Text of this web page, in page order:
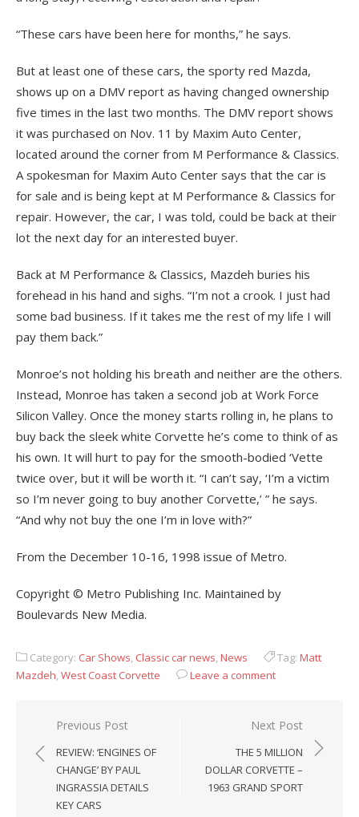
“These cars have been here for months,” he says.
But at least one of these cars, the sporty red Mazda,
shows up on a DMV report as having changed ownership
five times in the last two months. The DMV report shows
it was purchased on Nov. 11 by Maxim Auto Center,
located around the corner from M Performance & Classics.
A spokesman for Maxim Auto Center says that the car is
for sale and is being kept at M Performance & Classics for
repair. However, the car, I was told, could be back at their
lot the next day for an interested buyer.
Back at M Performance & Classics, Mazdeh buries his
forehead in his hand and sighs. “I’m not a crook. I just had
some bad business. If it takes me the rest of my life I will
pay them back.”
Monroe’s not holding his breath and neither are the others.
Instead, Monroe has taken a second job at Work Force
Silicon Valley. Once the money starts rolling in, he plans to
buy back the sleek white Corvette he’s come to think of as
his own. It will hurt to pay for the smooth-bodied ‘Vette
twice over, but it will be worth it. “I can’t say, ‘I’m a victim
so I’m never going to buy another Corvette,’ ” he says.
“And why not buy the one I’m in love with?”
From the December 10-16, 1998 issue of Metro.
Copyright © Metro Publishing Inc. Maintained by
Boulevards New Media.
Category: Car Shows, Classic car news,News Tag: Matt
Mazdeh,West Coast Corvette Leave a comment
Post
navigation
Previous Post
REVIEW: ‘ENGINES OF
CHANGE’ BY PAUL
INGRASSIA DETAILS
KEY CARS
Next Post
THE 5 MILLION
DOLLAR CORVETTE –
1963 GRAND SPORT